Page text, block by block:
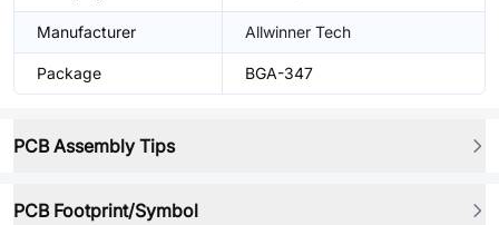
Manufacturer Allwinner Tech
Package BGA-347
PCB Assembly Tips
PCB Footprint/Symbol